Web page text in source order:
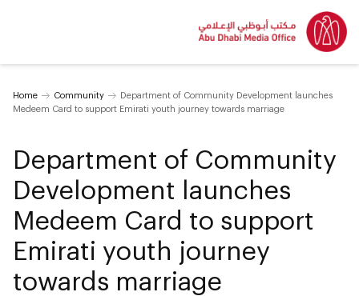
Home Community
Department of Community Development launches
Medeem Card to support Emirati youth journey towards marriage
Department of Community
Development launches
Medeem Card to support
Emirati youth journey
towards marriage